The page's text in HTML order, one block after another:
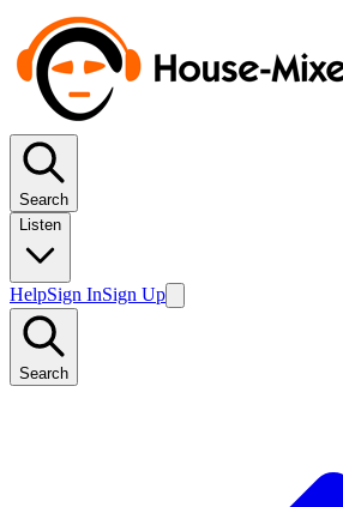
Search
Listen
HelpSign InSign Up
Search